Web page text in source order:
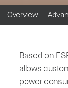
Overview
Based on
allows
power